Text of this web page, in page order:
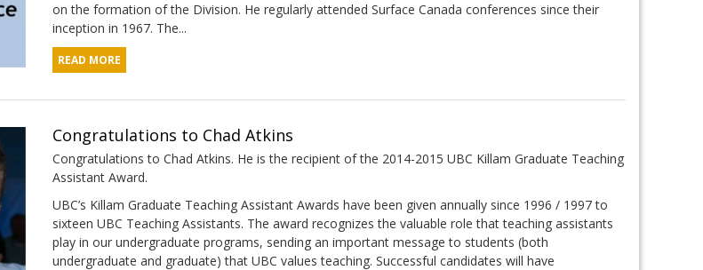
on the formation of the Division. He regularly attended Surface Canada conferences since their
inception in 1967. The...
READ MORE
Congratulations to Chad Atkins
Congratulations to Chad Atkins. He is the recipient of the 2014-2015 UBC Killam Graduate Teaching
Assistant Award​.
UBC’s Killam Graduate Teaching Assistant Awards have been given annually since 1996 / 1997 to
sixteen UBC Teaching Assistants. The award recognizes the valuable role that teaching assistants
play in our undergraduate programs, sending an important message to students (both
undergraduate and graduate) that UBC values teaching. Successful candidates will have